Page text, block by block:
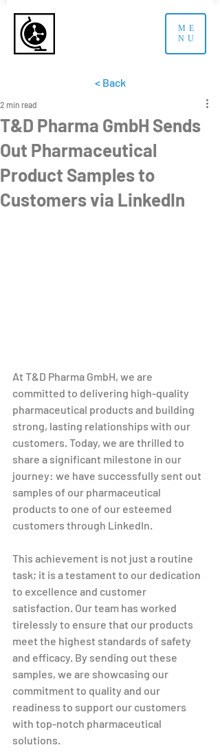
ME
NU
< Back
T&D Pharma GmbH Sends
Out Pharmaceutical
Product Samples to
Customers via LinkedIn
2 min read
At T&D Pharma GmbH, we are
committed to delivering high-quality
pharmaceutical products and building
strong, lasting relationships with our
customers. Today, we are thrilled to
share a significant milestone in our
journey: we have successfully sent out
samples of our pharmaceutical
products to one of our esteemed
customers through LinkedIn.
This achievement is not just a routine
task; it is a testament to our dedication
to excellence and customer
satisfaction. Our team has worked
tirelessly to ensure that our products
meet the highest standards of safety
and efficacy. By sending out these
samples, we are showcasing our
commitment to quality and our
readiness to support our customers
with top-notch pharmaceutical
solutions.